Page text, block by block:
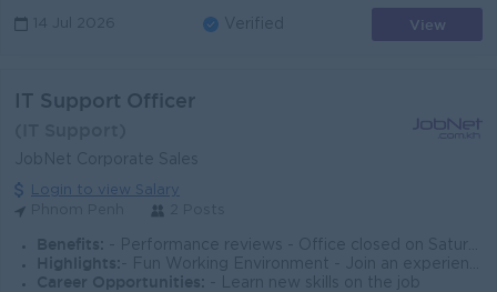
14 Jul 2026 Verified View
IT Support Officer
JobNet Corporate Sales
Login to view Salary
Benefits: - Performance reviews - Office closed on Saturdays and Sundays
Highlights: - Fun Working Environment - Join an experienced team
Career Opportunities:
- Learn new skills on the job